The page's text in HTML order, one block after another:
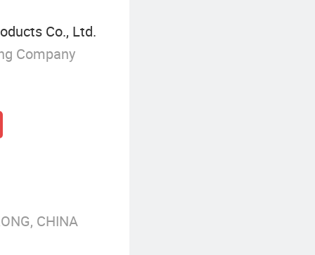
Co., Ltd.
Company
CHINA